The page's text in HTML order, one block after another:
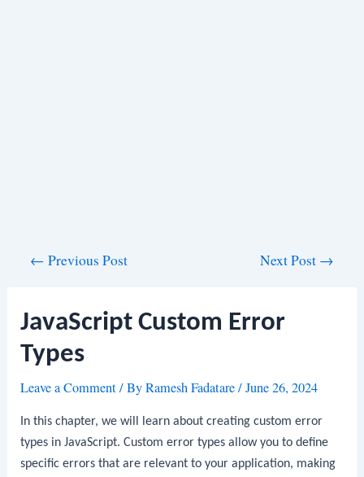
← Previous Post Next Post →
JavaScript Custom Error
Types
Leave a Comment/ ByRamesh Fadatare/June 26, 2024
In this chapter, we will learn about creating custom error
types in JavaScript. Custom error types allow you to define
specific errors that are relevant to your application, making